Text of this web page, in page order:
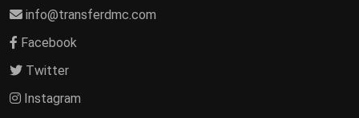
info@transferdmc.com
Facebook
Twitter
Instagram